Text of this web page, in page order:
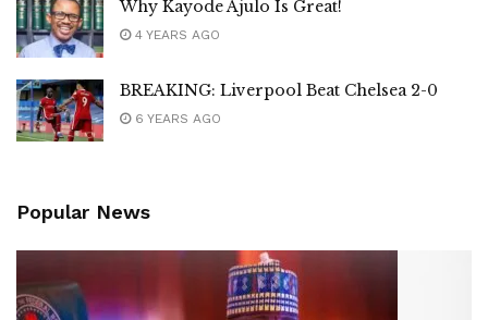
Why Kayode Ajulo Is Great!
4 YEARS AGO
BREAKING: Liverpool Beat Chelsea 2-0
6 YEARS AGO
Popular News